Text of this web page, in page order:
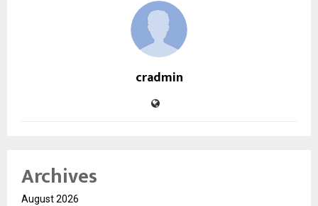
cradmin
Archives
August 2026